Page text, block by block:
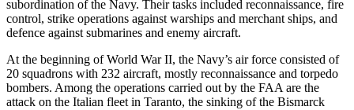
subordination of the Navy. Their tasks included reconnaissance, fire
control, strike operations against warships and merchant ships, and
defence against submarines and enemy aircraft.
At the beginning of World War II, the Navy’s air force consisted of
20 squadrons with 232 aircraft, mostly reconnaissance and torpedo
bombers. Among the operations carried out by the FAA are the
attack on the Italian fleet in Taranto, the sinking of the Bismarck